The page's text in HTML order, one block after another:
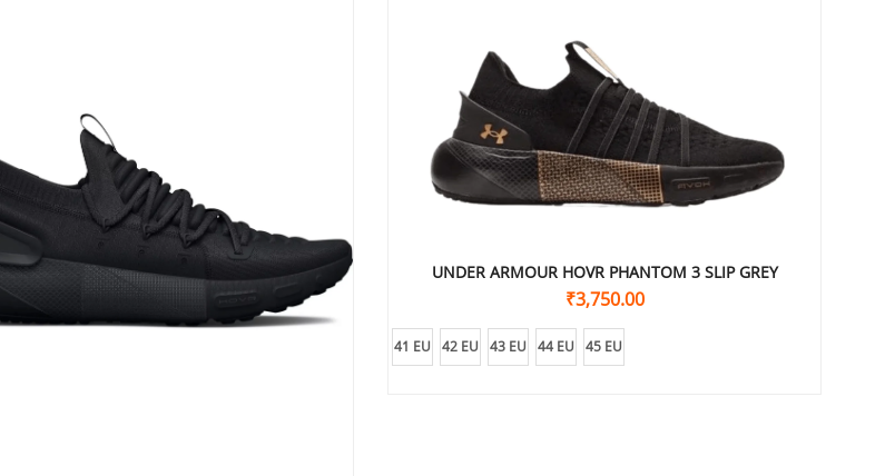
UNDER ARMOUR HOVR PHANTOM 3 SLIP GREY
₹3,750.00
41 EU 42 EU 43 EU 44 EU 45 EU